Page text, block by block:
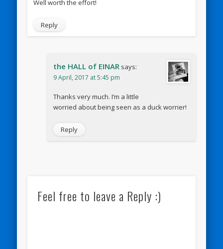
Well worth the effort!
Reply
the HALL of EINAR says:
9 April, 2017 at 5:45 pm
Thanks very much. I’m a little
worried about being seen as a duck worrier!
Reply
Feel free to leave a Reply :)